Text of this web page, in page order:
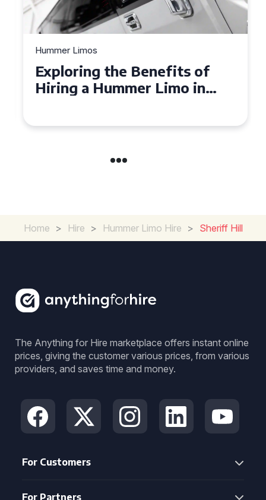
Hummer Limos
Exploring the Benefits of
Hiring a Hummer Limo in
Home > Hire > Hummer Limo Hire > Sheriff Hill
The Anything for Hire marketplace offers instant online
prices, giving the customer various prices, from various
providers, and saves time and money.
For Customers
For Partners